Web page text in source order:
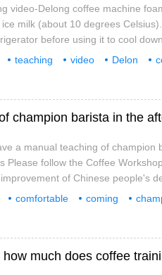
video-Delong coffee machine
milk (about 10 degrees
before using it to cool
the milk and reduce the chance
teaching video Delon
champion barista in the
a manual teaching of champion
Please follow the Coffee
of Chinese people's
off a whirlwind of fine coffee, and
comfortable coming